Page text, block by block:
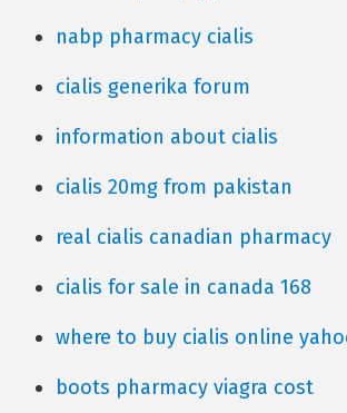
nabp pharmacy cialis
cialis generika forum
information about cialis
cialis 20mg from pakistan
real cialis canadian pharmacy
cialis for sale in canada 168
where to buy cialis online
boots pharmacy viagra cost